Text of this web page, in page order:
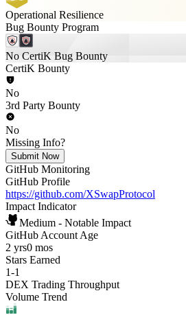
Operational Resilience
Bug Bounty Program
No CertiK Bug Bounty
CertiK Bounty
No
3rd Party Bounty
No
Missing Info?
Submit Now
GitHub Monitoring
GitHub Profile
https://github.com/XSwapProtocol
Impact Indicator
Medium - Notable Impact
GitHub Account Age
2 yrs0 mos
Stars Earned
1-1
DEX Trading Throughput
Volume Trend